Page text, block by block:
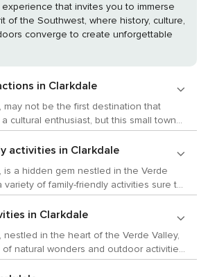
that invites you to immerse
of the Southwest, where history, culture,
converge to create unforgettable
in Clarkdale
may not be the first destination that
cultural enthusiast, but this small town
Valley offers a unique blend of arts,
that can provide a surprisingly rich
Museum, where the town's past
exhibits that tell the story of its mining
School building, adding to the
the
is a hidden gem. This museum
of copper art pieces, ranging
to decorative items that span
activities in Clarkdale
is a hidden gem nestled in the Verde
variety of family-friendly activities sure to
parents alike. This small town is rich in
by stunning natural beauty, providing
educational and fun adventures. One
in Clarkdale is the Verde Canyon
train ride takes families on a four-hour
in Clarkdale
nestled in the heart of the Verde Valley,
natural wonders and outdoor activities
to immerse themselves in nature. The